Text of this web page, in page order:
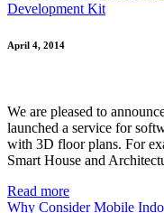
Development Kit
April 4, 2014
We are pleased to
launched a service for
with 3D floor plans. For
Smart House and
Read more
Why Consider Mobile